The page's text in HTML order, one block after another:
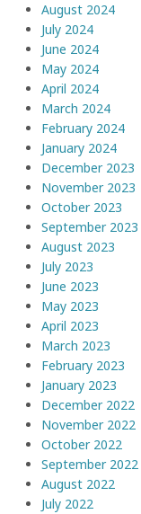
August 2024
July 2024
June 2024
May 2024
April 2024
March 2024
February 2024
January 2024
December 2023
November 2023
October 2023
September 2023
August 2023
July 2023
June 2023
May 2023
April 2023
March 2023
February 2023
January 2023
December 2022
November 2022
October 2022
September 2022
August 2022
July 2022